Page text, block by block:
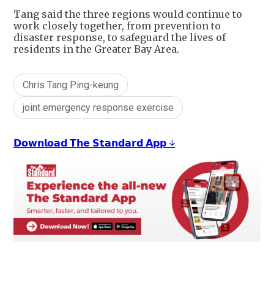
Tang said the three regions would continue to
work closely together, from prevention to
disaster response, to safeguard the lives of
residents in the Greater Bay Area.
Chris Tang Ping-keung
joint emergency response exercise
𝗗𝗼𝘄𝗻𝗹𝗼𝗮𝗱 𝗧𝗵𝗲 𝗦𝘁𝗮𝗻𝗱𝗮𝗿𝗱 𝗔𝗽𝗽 ↓